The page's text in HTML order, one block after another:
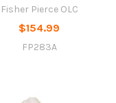
Fisher Pierce OLC
$154.99
FP283A